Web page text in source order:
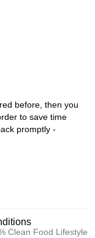
before, then you
to save time
promptly -
Clean Food Lifestyle